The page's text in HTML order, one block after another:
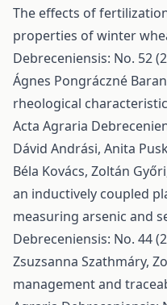
The effects of
properties of winter
Debreceniensis: No. 52
Ágnes Pongráczné
rheological
Acta Agraria
Dávid Andrási, Anita
Béla Kovács, Zoltán
an inductively coupled
measuring arsenic and
Debreceniensis: No. 44
Zsuzsanna Szathmáry,
management and